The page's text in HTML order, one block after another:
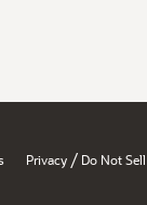
Privacy / Do Not